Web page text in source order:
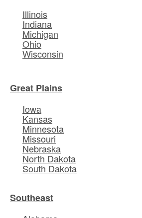
Illinois
Indiana
Michigan
Ohio
Wisconsin
Great Plains
Iowa
Kansas
Minnesota
Missouri
Nebraska
North Dakota
South Dakota
Southeast